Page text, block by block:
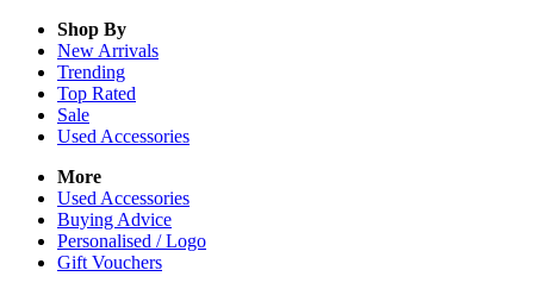
Shop By
New Arrivals
Trending
Top Rated
Sale
Used Accessories
More
Used Accessories
Buying Advice
Personalised / Logo
Gift Vouchers